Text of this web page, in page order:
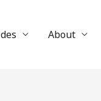
About